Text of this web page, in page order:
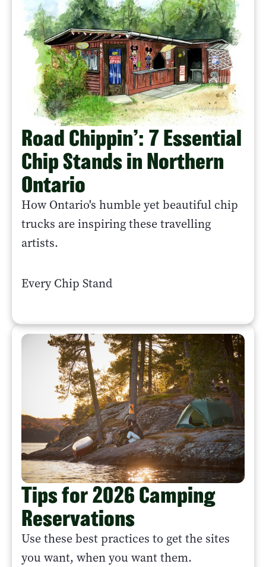
Road Chippin’: 7 Essential
Chip Stands in Northern
Ontario
How Ontario's humble yet beautiful chip
trucks are inspiring these travelling
artists.
Every Chip Stand
Tips for 2026 Camping
Reservations
Use these best practices to get the sites
you want, when you want them.